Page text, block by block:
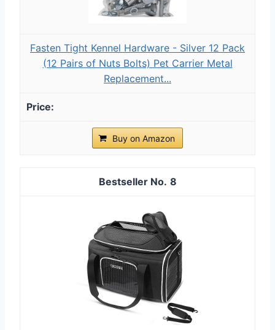
Fasten Tight Kennel Hardware - Silver 12 Pack
(12 Pairs of Nuts Bolts) Pet Carrier Metal
Replacement...
Buy on Amazon
8